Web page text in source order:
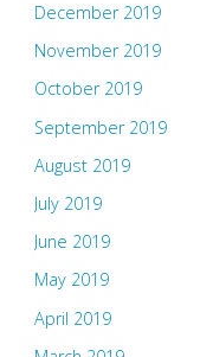
December 2019
November 2019
October 2019
September 2019
August 2019
July 2019
June 2019
May 2019
April 2019